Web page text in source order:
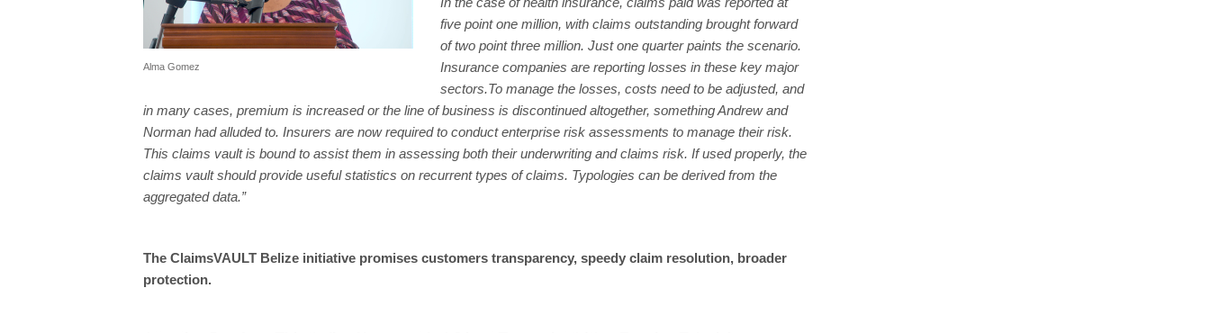
Alma Gomez
five point one million, with claims outstanding brought forward
of two point three million. Just one quarter paints the scenario.
Insurance companies are reporting losses in these key major
sectors.To manage the losses, costs need to be adjusted, and
in many cases, premium is increased or the line of business is discontinued altogether, something Andrew and
Norman had alluded to. Insurers are now required to conduct enterprise risk assessments to manage their risk.
This claims vault is bound to assist them in assessing both their underwriting and claims risk. If used properly, the
claims vault should provide useful statistics on recurrent types of claims. Typologies can be derived from the
aggregated data.”
The ClaimsVAULT Belize initiative promises customers transparency, speedy claim resolution, broader
protection.